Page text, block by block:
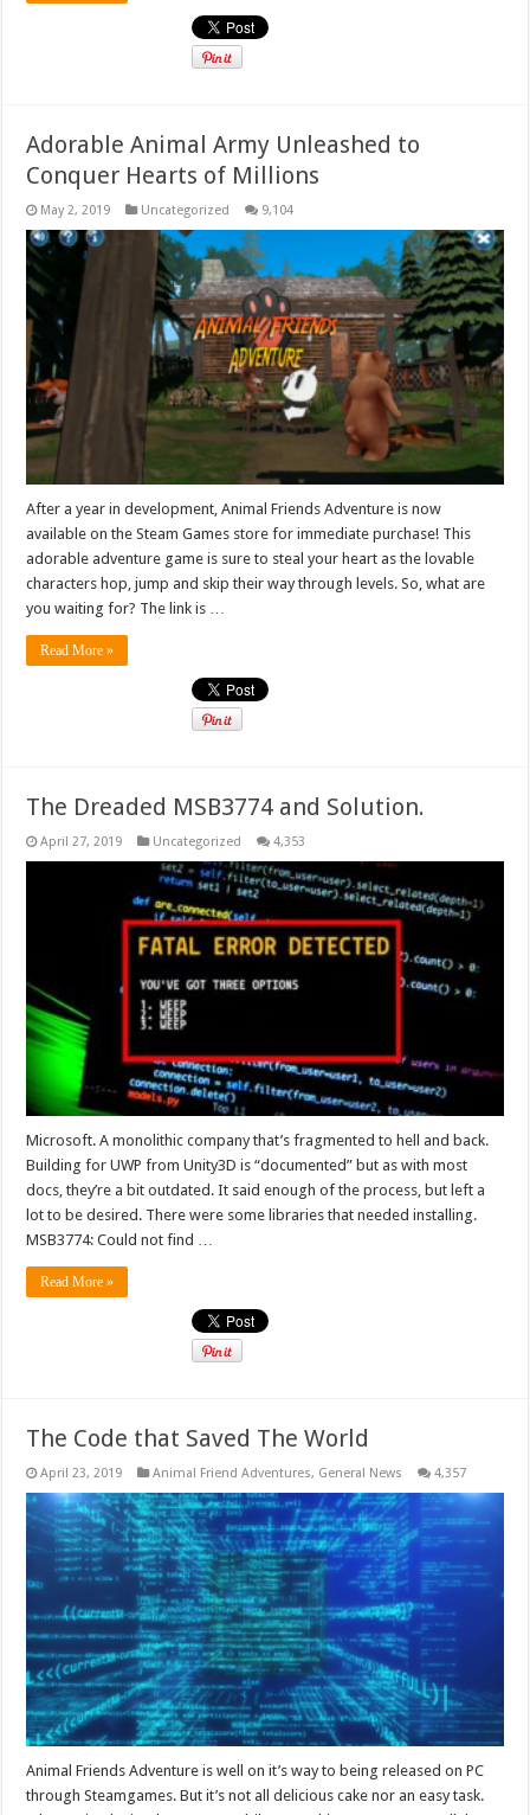
Adorable Animal Army Unleashed to
Conquer Hearts of Millions
May 2, 2019 Uncategorized 9,104
After a year in development, Animal Friends Adventure is now
available on the Steam Games store for immediate purchase! This
adorable adventure game is sure to steal your heart as the lovable
characters hop, jump and skip their way through levels. So, what are
you waiting for? The link is …
Read More »
The Dreaded MSB3774 and Solution.
April 27, 2019 Uncategorized 4,353
Microsoft. A monolithic company that’s fragmented to hell and back.
Building for UWP from Unity3D is “documented” but as with most
docs, they’re a bit outdated. It said enough of the process, but left a
lot to be desired. There were some libraries that needed installing.
MSB3774: Could not find …
Read More »
The Code that Saved The World
April 23, 2019 Animal Friend Adventures, General News 4,357
Animal Friends Adventure is well on it’s way to being released on PC
through Steamgames. But it’s not all delicious cake nor an easy task.